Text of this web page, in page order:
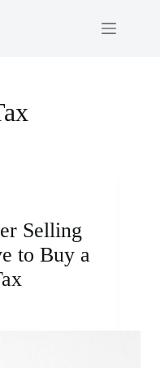
Selling
to Buy a